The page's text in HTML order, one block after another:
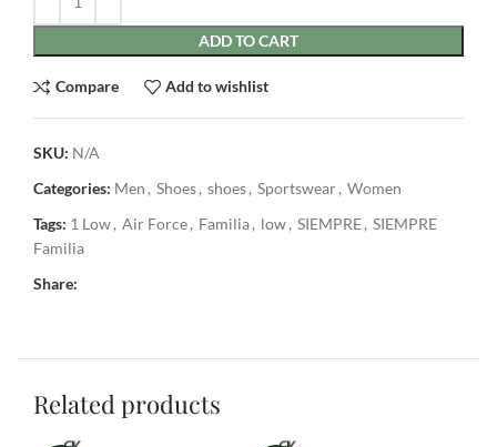
ADD TO CART
Compare Add to wishlist
SKU: N/A
Categories: Men , Shoes, shoes, Sportswear, Women
Tags: 1 Low, Air Force, Familia, low, SIEMPRE, SIEMPRE
Familia
Share:
Related products